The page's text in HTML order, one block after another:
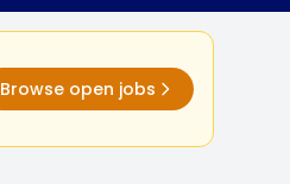
Browse open jobs